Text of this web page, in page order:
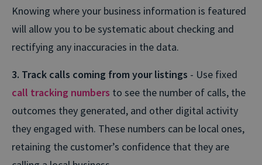
Knowing where your business information is featured
will allow you to be systematic about checking and
rectifying any inaccuracies in the data.
3. Track calls coming from your listings - Use fixed
call tracking numbers to see the number of calls, the
outcomes they generated, and other digital activity
they engaged with. These numbers can be local ones,
retaining the customer’s confidence that they are